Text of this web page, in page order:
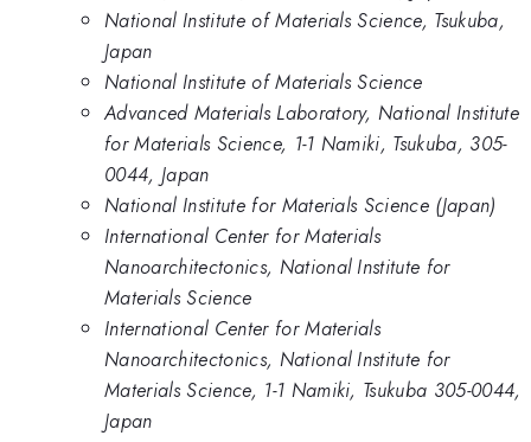
National Institute of Materials Science, Tsukuba,
Japan
National Institute of Materials Science
Advanced Materials Laboratory, National Institute
for Materials Science, 1-1 Namiki, Tsukuba, 305-
0044, Japan
National Institute for Materials Science (Japan)
International Center for Materials
Nanoarchitectonics, National Institute for
Materials Science
International Center for Materials
Nanoarchitectonics, National Institute for
Materials Science, 1-1 Namiki, Tsukuba 305-0044,
Japan